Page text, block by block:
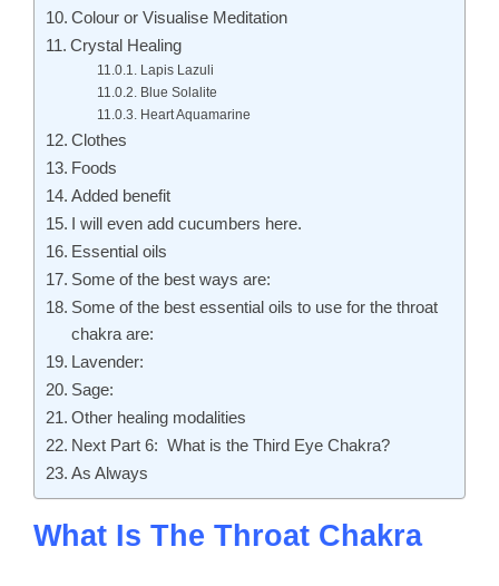
Colour or Visualise Meditation
Crystal Healing
Lapis Lazuli
Blue Solalite
Heart Aquamarine
Clothes
Foods
Added benefit
I will even add cucumbers here.
Essential oils
Some of the best ways are:
Some of the best essential oils to use for the throat
chakra are:
Lavender:
Sage:
Other healing modalities
Next Part 6: What is the Third Eye Chakra?
As Always
What Is The Throat Chakra